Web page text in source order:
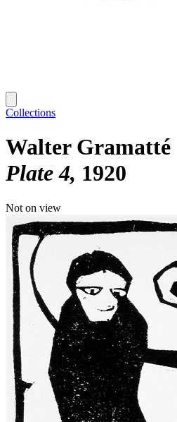
Collections
Walter Gramatté
Plate 4 1920
Not on view